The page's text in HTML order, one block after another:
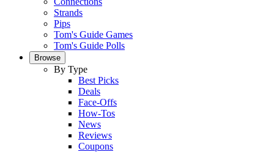
Strands
Pips
Tom's Guide Games
Tom's Guide Polls
Browse
By Type
Best Picks
Deals
Face-Offs
How-Tos
News
Reviews
Coupons